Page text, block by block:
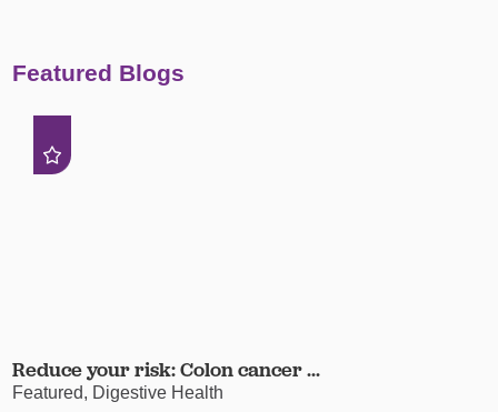
Featured Blogs
Reduce your risk: Colon cancer ...
Featured, Digestive Health